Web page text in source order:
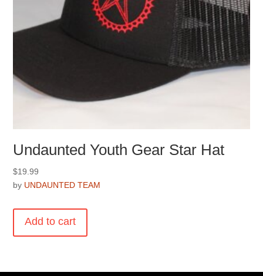
page
Undaunted Youth Gear Star Hat
$19.99
by UNDAUNTED TEAM
Add to cart